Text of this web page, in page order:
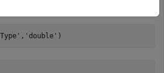
, 'double' )